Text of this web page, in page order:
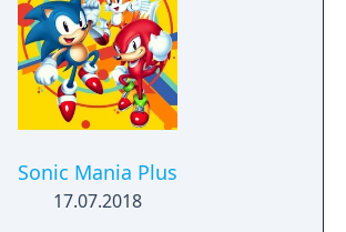
Sonic Mania Plus
17.07.2018